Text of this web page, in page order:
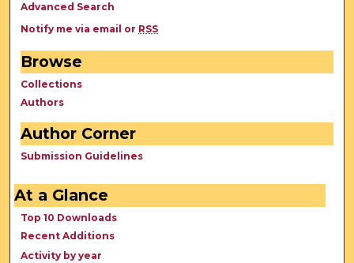
Advanced Search
Notify me via email or RSS
Browse
Collections
Authors
Author Corner
Submission Guidelines
At a Glance
Top 10 Downloads
Recent Additions
Activity by year